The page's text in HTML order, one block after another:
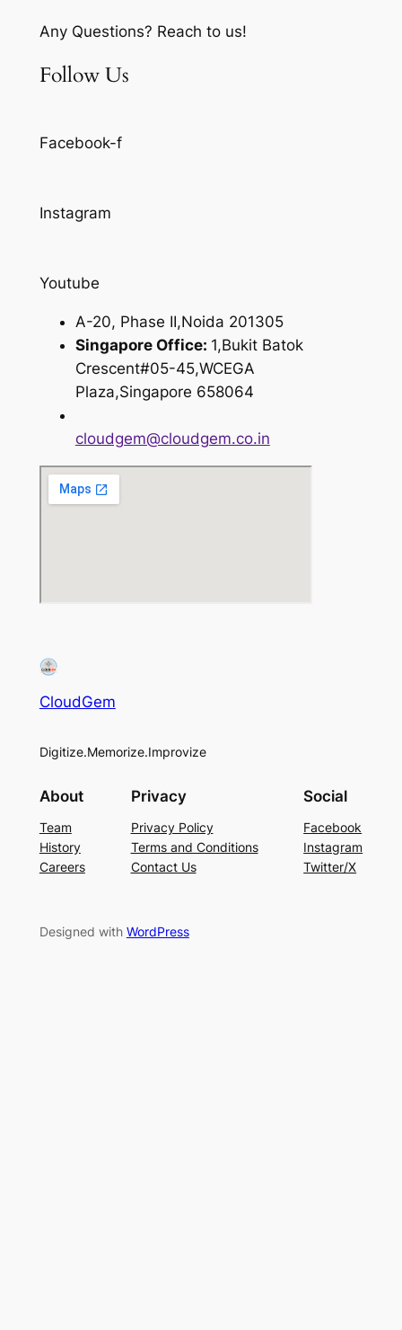
Any Questions? Reach to us!
Follow Us
Facebook-f
Instagram
Youtube
A-20, Phase II,Noida 201305
Singapore Office: 1,Bukit Batok
Crescent#05-45,WCEGA
Plaza,Singapore 658064
cloudgem@cloudgem.co.in
CloudGem
Digitize.Memorize.Improvize
About
Team
History
Careers
Privacy
Privacy Policy
Terms and Conditions
Contact Us
Social
Facebook
Instagram
Twitter/X
Designed with WordPress